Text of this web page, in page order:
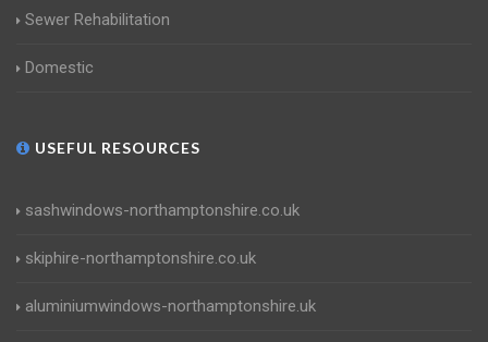
Sewer Rehabilitation
Domestic
USEFUL RESOURCES
sashwindows-northamptonshire.co.uk
skiphire-northamptonshire.co.uk
aluminiumwindows-northamptonshire.uk